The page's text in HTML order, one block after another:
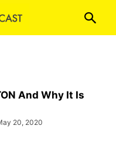
And Why It Is
20, 2020